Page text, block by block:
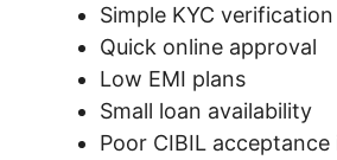
Simple KYC verification
Quick online approval
Low EMI plans
Small loan availability
Poor CIBIL acceptance